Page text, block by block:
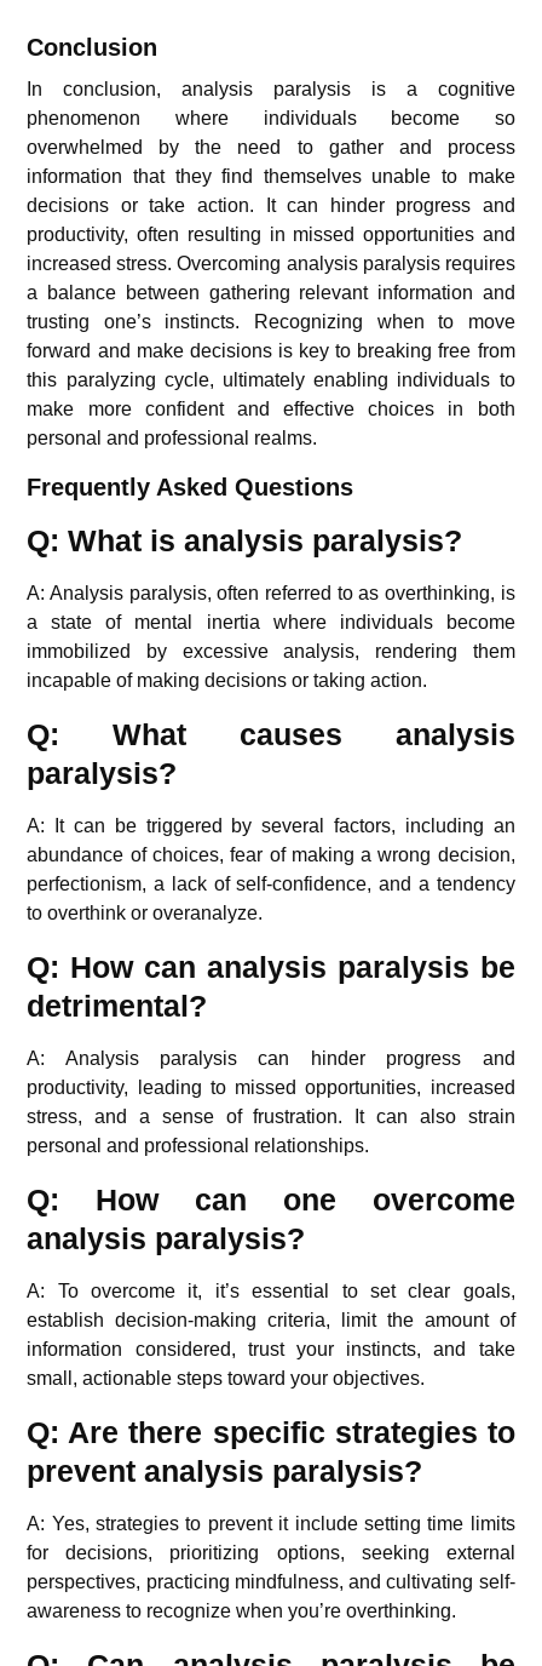
Conclusion
In conclusion, analysis paralysis is a cognitive
phenomenon where individuals become so
overwhelmed by the need to gather and process
information that they find themselves unable to make
decisions or take action. It can hinder progress and
productivity, often resulting in missed opportunities and
increased stress. Overcoming analysis paralysis requires
a balance between gathering relevant information and
trusting one’s instincts. Recognizing when to move
forward and make decisions is key to breaking free from
this paralyzing cycle, ultimately enabling individuals to
make more confident and effective choices in both
personal and professional realms.
Frequently Asked Questions
Q: What is analysis paralysis?
A: Analysis paralysis, often referred to as overthinking, is
a state of mental inertia where individuals become
immobilized by excessive analysis, rendering them
incapable of making decisions or taking action.
Q: What causes analysis
paralysis?
A: It can be triggered by several factors, including an
abundance of choices, fear of making a wrong decision,
perfectionism, a lack of self-confidence, and a tendency
to overthink or overanalyze.
Q: How can analysis paralysis be
detrimental?
A: Analysis paralysis can hinder progress and
productivity, leading to missed opportunities, increased
stress, and a sense of frustration. It can also strain
personal and professional relationships.
Q: How can one overcome
analysis paralysis?
A: To overcome it, it’s essential to set clear goals,
establish decision-making criteria, limit the amount of
information considered, trust your instincts, and take
small, actionable steps toward your objectives.
Q: Are there specific strategies to
prevent analysis paralysis?
A: Yes, strategies to prevent it include setting time limits
for decisions, prioritizing options, seeking external
perspectives, practicing mindfulness, and cultivating self-
awareness to recognize when you’re overthinking.